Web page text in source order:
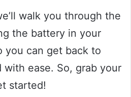
walk you through the
the battery in your
you can get back to
ease. So, grab your
started!